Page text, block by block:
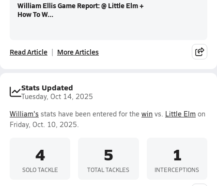
William Ellis Game Report: @ Little Elm +
How To W...
Read Article More Articles
Stats Updated
Tuesday, Oct 14, 2025
William's stats have been entered for the win vs. Little Elm on
Friday, Oct. 10, 2025.
4
SOLO TACKLE
5
TOTAL TACKLES
1
INTERCEPTIONS